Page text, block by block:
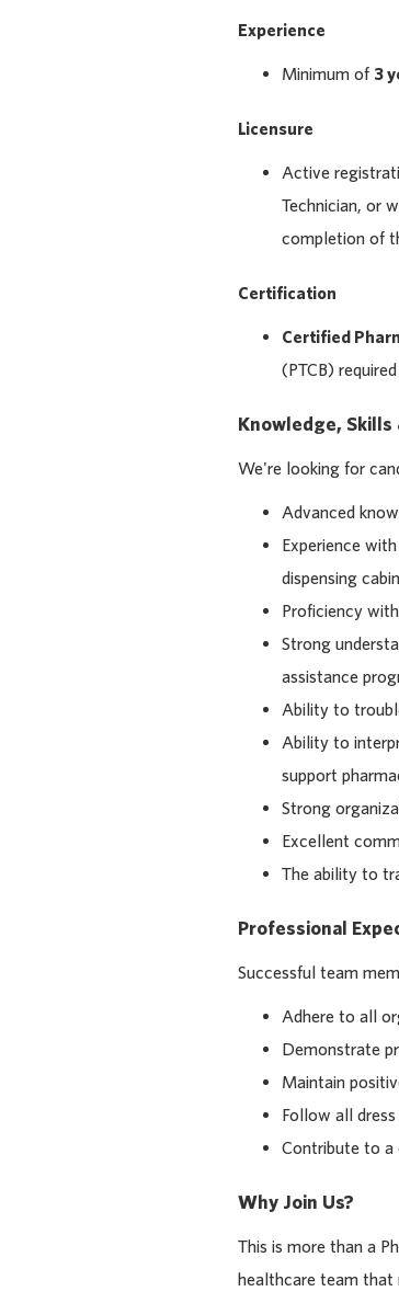
Experience
Minimum of 3
Licensure
Active
Technician, or
completion of
Certification
Certified
(PTCB)
Knowledge,
We're looking for
Advanced
Experience
dispensing
Proficiency
Strong
assistance
Ability to
Ability to
support
Strong
Excellent
The ability to
Professional
Successful team
Adhere to all
Demonstrate
Maintain
Follow all
Contribute to a
Why Join Us?
This is more than a
healthcare team that